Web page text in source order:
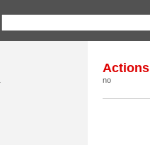
Actions
no